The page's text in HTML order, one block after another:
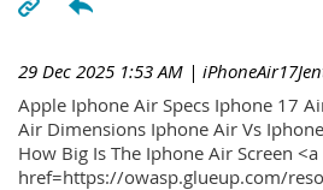
29 Dec 2025 1:53 AM |
Apple Iphone Air Specs Iphone 17
Air Dimensions Iphone Air Vs
How Big Is The Iphone Air Screen <a
href=https://owasp.glueup.com/